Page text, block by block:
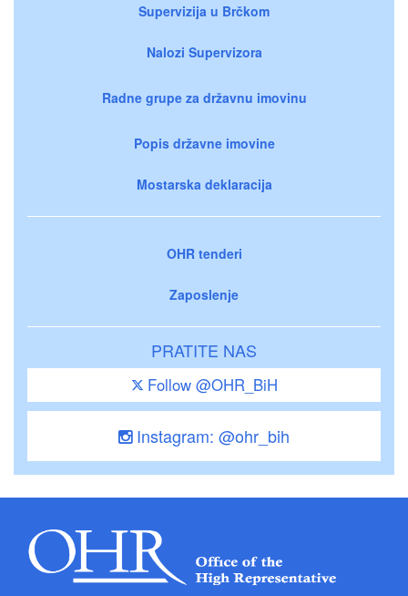
Supervizija u Brčkom
Nalozi Supervizora
Radne grupe za državnu imovinu
Popis državne imovine
Mostarska deklaracija
OHR tenderi
Zaposlenje
PRATITE NAS
Follow @OHR_BiH
Instagram: @ohr_bih